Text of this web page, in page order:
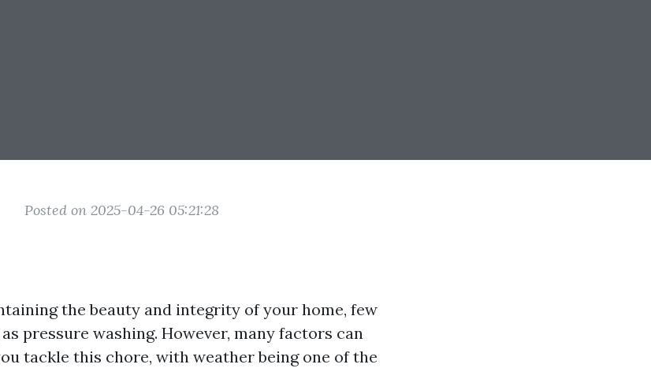
Posted on 2025-04-26 05:21:28
the beauty and integrity of your home, few
pressure washing. However, many factors can
tackle this chore, with weather being one of the